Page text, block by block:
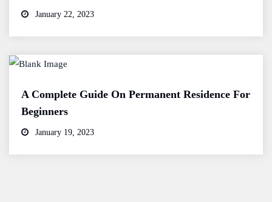
January 22, 2023
A Complete Guide On Permanent Residence For
Beginners
January 19, 2023